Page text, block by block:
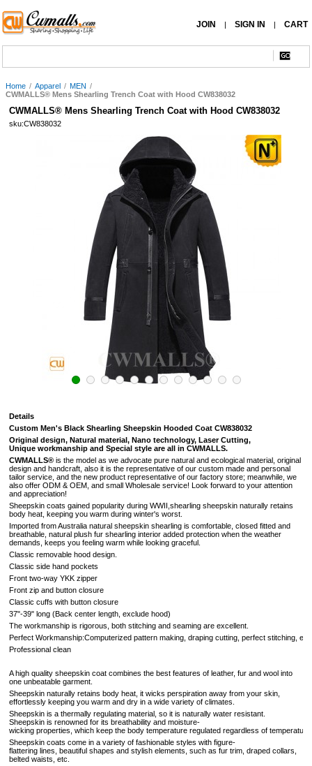
JOIN | SIGN IN | CART
Home / Apparel / MEN /
CWMALLS® Mens Shearling Trench Coat with Hood CW838032
CWMALLS® Mens Shearling Trench Coat with Hood CW838032
sku:CW838032
Details
Custom Men's Black Shearling Sheepskin Hooded Coat CW838032
Original design, Natural material, Nano technology, Laser Cutting,
Unique workmanship and Special style are all in CWMALLS.
CWMALLS® is the model as we advocate pure natural and ecological material, original
design and handcraft, also it is the representative of our custom made and personal
tailor service, and the new product representative of our factory store; meanwhile, we
also offer ODM & OEM, and small Wholesale service! Look forward to your attention
and appreciation!
Sheepskin coats gained popularity during WWII,shearling sheepskin naturally retains
body heat, keeping you warm during winter's worst.
Imported from Australia natural sheepskin shearling is comfortable, closed fitted and
breathable, natural plush fur shearling interior added protection when the weather
demands, keeps you feeling warm while looking graceful.
Classic removable hood design.
Classic side hand pockets
Front two-way YKK zipper
Front zip and button closure
Classic cuffs with button closure
37"-39" long (Back center length, exclude hood)
The workmanship is rigorous, both stitching and seaming are excellent.
Perfect Workmanship:Computerized pattern making, draping cutting, perfect stitching,
Professional clean
A high quality sheepskin coat combines the best features of leather, fur and wool into
one unbeatable garment.
Sheepskin naturally retains body heat, it wicks perspiration away from your skin,
effortlessly keeping you warm and dry in a wide variety of climates.
Sheepskin is a thermally regulating material, so it is naturally water resistant.
Sheepskin is renowned for its breathability and moisture-
wicking properties, which keep the body temperature regulated regardless of
Sheepskin coats come in a variety of fashionable styles with figure-
flattering lines, beautiful shapes and stylish elements, such as fur trim, draped collars,
belted waists, etc.